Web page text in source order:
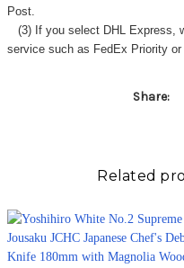
Post.
(3) If you select DHL Express,
service such as FedEx Priority
Share:
Related